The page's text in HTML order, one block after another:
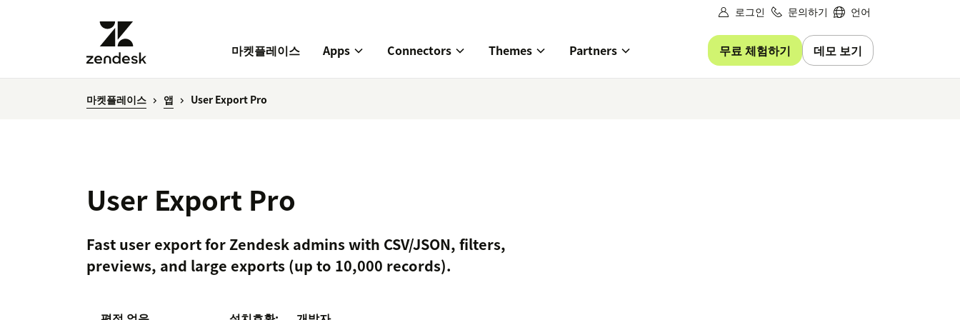
로그인 문의하기 언어
마켓플레이스 Apps Connectors Themes Partners 무료 체험하기 데모 보기
마켓플레이스 앱 User Export Pro
User Export Pro
Fast user export for Zendesk admins with CSV/JSON, filters,
previews, and large exports (up to 10,000 records).